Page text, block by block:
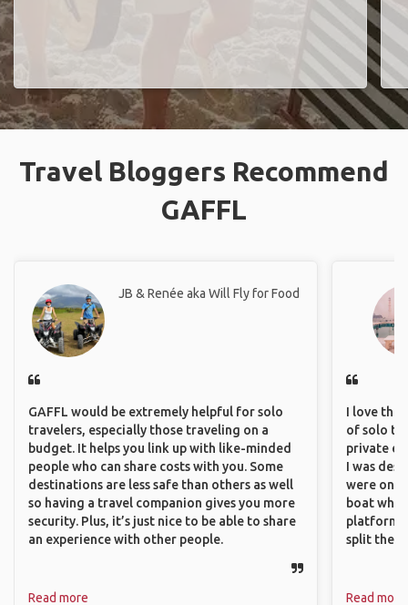
Travel Bloggers Recommend
GAFFL
JB & Renée aka Will Fly for Food
GAFFL would be extremely helpful for solo
travelers, especially those traveling on a
budget. It helps you link up with like-minded
people who can share costs with you. Some
destinations are less safe than others as well
so having a travel companion gives you more
security. Plus, it’s just nice to be able to share
an experience with other people.
Read more
I love the
of solo
private
I was
were
boat
platform
split the
Read more